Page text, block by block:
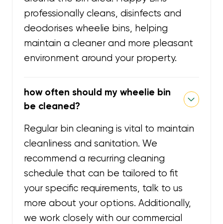
professionally cleans, disinfects and
deodorises wheelie bins, helping
maintain a cleaner and more pleasant
environment around your property.
how often should my wheelie bin
be cleaned?
Regular bin cleaning is vital to maintain
cleanliness and sanitation. We
recommend a recurring cleaning
schedule that can be tailored to fit
your specific requirements, talk to us
more about your options. Additionally,
we work closely with our commercial